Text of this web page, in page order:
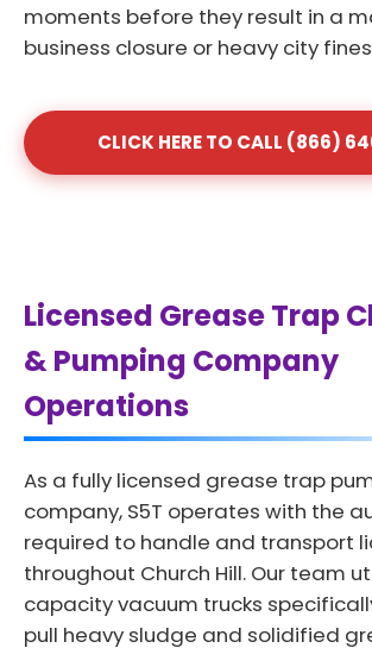
moments before they result in a
business closure or heavy city
CLICK HERE TO CALL (866)
Licensed Grease Trap
& Pumping Company
Operations
As a fully licensed grease trap
company, S5T operates with the
required to handle and transport
throughout Church Hill. Our team
capacity vacuum trucks
pull heavy sludge and solidified